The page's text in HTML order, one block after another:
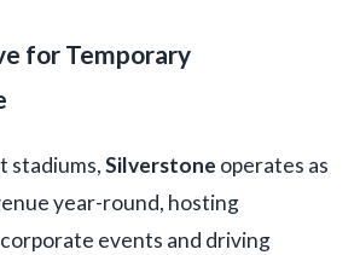
for Temporary
stadiums,Silverstone operates as
year-round, hosting
events and driving